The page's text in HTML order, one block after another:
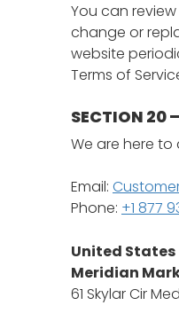
You can
change or
website
Terms of
SECTION 20
We are here
Email:
Phone: +1 877
United
Meridian
61 Skylar Cir